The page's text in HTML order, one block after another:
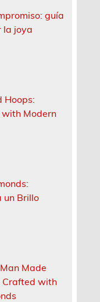
guía
la joya
Hoops:
Modern
un Brillo
Made
Crafted with